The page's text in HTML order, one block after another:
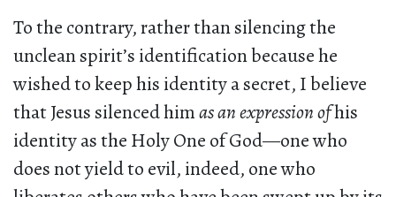
To the contrary, rather than silencing the
unclean spirit’s identification because he
wished to keep his identity a secret, I believe
that Jesus silenced himas an expression ofhis
identity as the Holy One of God—one who
does not yield to evil, indeed, one who